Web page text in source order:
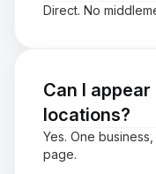
Direct. No
Can I
locations?
Yes. One
page.